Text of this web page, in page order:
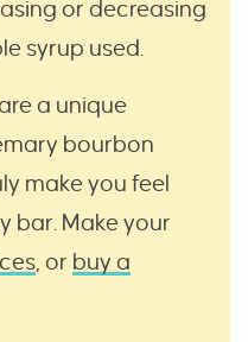
or decreasing
syrup used.
a unique
bourbon
make you feel
bar. Make your
, or buy a